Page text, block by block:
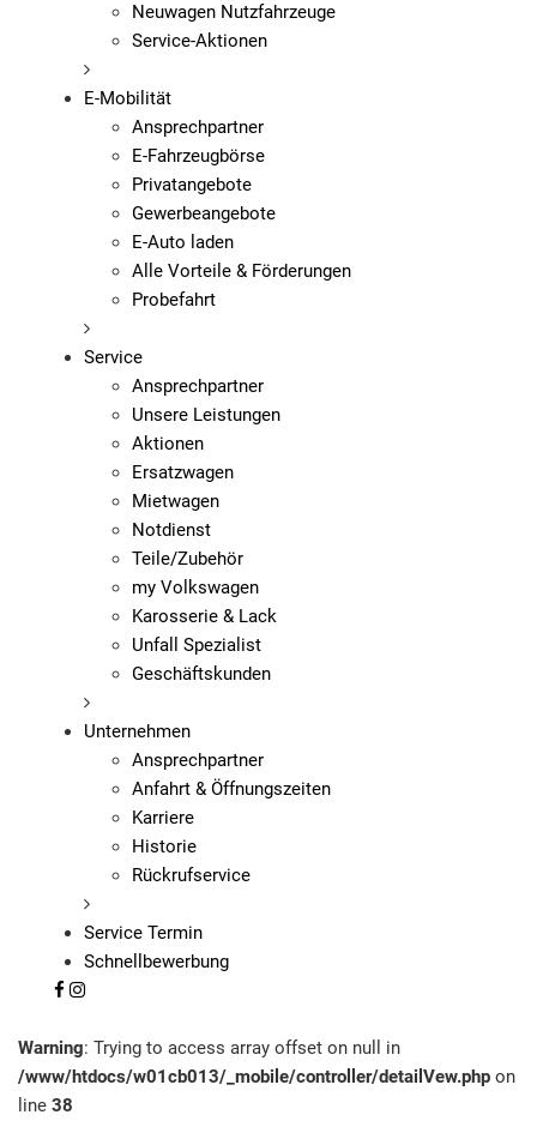
Neuwagen Nutzfahrzeuge
Service-Aktionen
E-Mobilität
Ansprechpartner
E-Fahrzeugbörse
Privatangebote
Gewerbeangebote
E-Auto laden
Alle Vorteile & Förderungen
Probefahrt
Service
Ansprechpartner
Unsere Leistungen
Aktionen
Ersatzwagen
Mietwagen
Notdienst
Teile/Zubehör
my Volkswagen
Karosserie & Lack
Unfall Spezialist
Geschäftskunden
Unternehmen
Ansprechpartner
Anfahrt & Öffnungszeiten
Karriere
Historie
Rückrufservice
Service Termin
Schnellbewerbung
Warning: Trying to access array offset on null in
/www/htdocs/w01cb013/_mobile/controller/detailVew.php on
line 38